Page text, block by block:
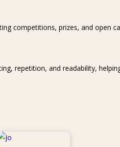
competitions, prizes, and open
repetition, and readability,